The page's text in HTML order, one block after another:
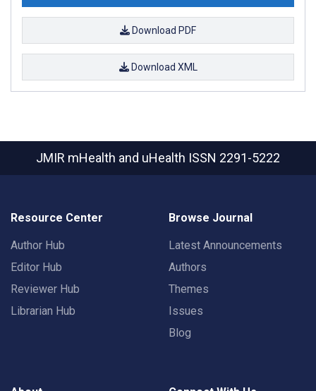
Download PDF
Download XML
JMIR mHealth and uHealth ISSN 2291-5222
Resource Center
Author Hub
Editor Hub
Reviewer Hub
Librarian Hub
Browse Journal
Latest Announcements
Authors
Themes
Issues
Blog